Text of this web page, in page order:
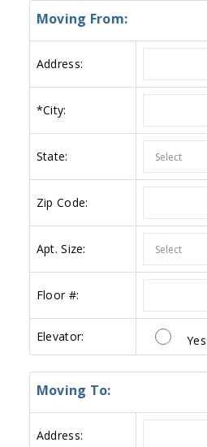
Moving From:
Address:
*City:
State:
Zip Code:
Apt. Size:
Floor #:
Elevator:
Moving To:
Address: